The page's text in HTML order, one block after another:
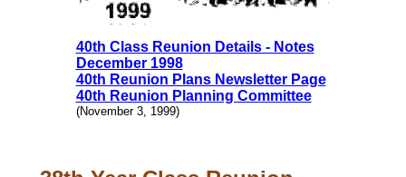
40th Class Reunion Details - Notes
December 1998
40th Reunion Plans Newsletter Page
40th Reunion Planning Committee
(November 3, 1999)